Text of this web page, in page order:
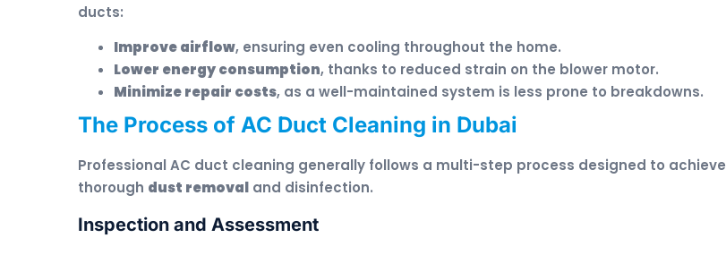
ducts:
Improve airflow, ensuring even cooling throughout the home.
Lower energy consumption, thanks to reduced strain on the blower motor.
Minimize repair costs, as a well-maintained system is less prone to breakdowns.
The Process of AC Duct Cleaning in Dubai
Professional AC duct cleaning generally follows a multi-step process designed to achieve
thorough dust removal and disinfection.
Inspection and Assessment